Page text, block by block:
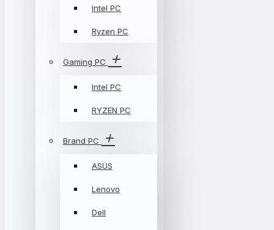
Intel PC
Ryzen PC
Gaming PC
Intel PC
RYZEN PC
Brand PC
ASUS
Lenovo
Dell